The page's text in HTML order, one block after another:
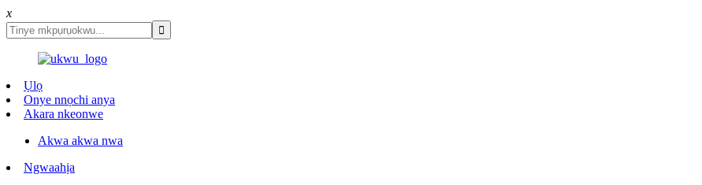
x
Ụlọ
Onye nnọchi anya
Akara nkeonwe
Akwa akwa nwa
Ngwaahịa